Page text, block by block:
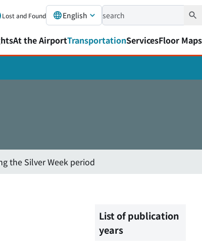
Lost and Found English
At the AirportTransportationServicesFloor Maps
the Silver Week period
List of publication
years